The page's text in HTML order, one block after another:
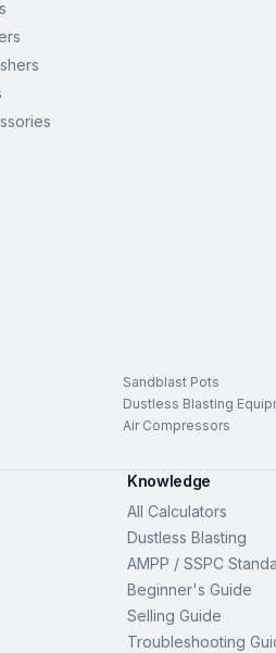
Sandblast Pots
Dustless Blasting
Air Compressors
Knowledge
All Calculators
Dustless Blasting
AMPP / SSPC
Beginner's Guide
Selling Guide
Troubleshooting